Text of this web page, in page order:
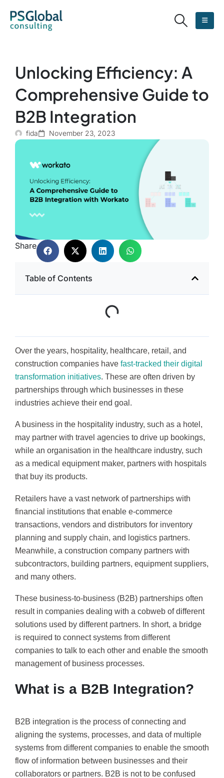
Unlocking Efficiency: A
Comprehensive Guide to
B2B Integration
fida November 23, 2023
Share
Table of Contents
Over the years, hospitality, healthcare, retail, and
construction companies have fast-tracked their digital
transformation initiatives. These are often driven by
partnerships through which businesses in these
industries achieve their end goal.
A business in the hospitality industry, such as a hotel,
may partner with travel agencies to drive up bookings,
while an organisation in the healthcare industry, such
as a medical equipment maker, partners with hospitals
that buy its products.
Retailers have a vast network of partnerships with
financial institutions that enable e-commerce
transactions, vendors and distributors for inventory
planning and supply chain, and logistics partners.
Meanwhile, a construction company partners with
subcontractors, building partners, equipment suppliers,
and many others.
These business-to-business (B2B) partnerships often
result in companies dealing with a cobweb of different
solutions used by different partners. In short, a bridge
is required to connect systems from different
companies to talk to each other and enable the smooth
management of business processes.
What is a B2B Integration?
B2B integration is the process of connecting and
aligning the systems, processes, and data of multiple
systems from different companies to enable the smooth
flow of information between businesses and their
collaborators or partners. B2B is not to be confused